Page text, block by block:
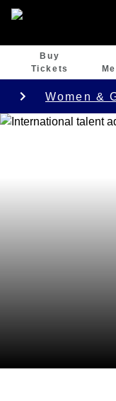
Buy
Tickets
Women &